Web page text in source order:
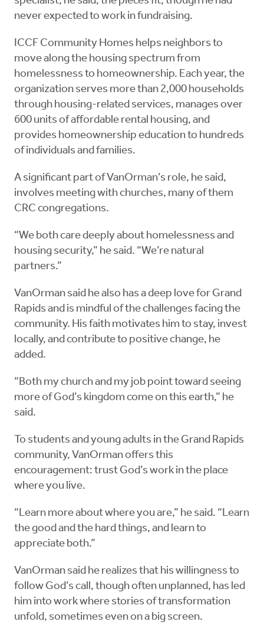
never expected to work in fundraising.
ICCF Community Homes helps neighbors to
move along the housing spectrum from
homelessness to homeownership. Each year, the
organization serves more than 2,000 households
through housing-related services, manages over
600 units of affordable rental housing, and
provides homeownership education to hundreds
of individuals and families.
A significant part of VanOrman’s role, he said,
involves meeting with churches, many of them
CRC congregations.
“We both care deeply about homelessness and
housing security,” he said. “We’re natural
partners.”
VanOrman said he also has a deep love for Grand
Rapids and is mindful of the challenges facing the
community. His faith motivates him to stay, invest
locally, and contribute to positive change, he
added.
“Both my church and my job point toward seeing
more of God’s kingdom come on this earth,” he
said.
To students and young adults in the Grand Rapids
community, VanOrman offers this
encouragement: trust God’s work in the place
where you live.
“Learn more about where you are,” he said. “Learn
the good and the hard things, and learn to
appreciate both.”
VanOrman said he realizes that his willingness to
follow God’s call, though often unplanned, has led
him into work where stories of transformation
unfold, sometimes even on a big screen.